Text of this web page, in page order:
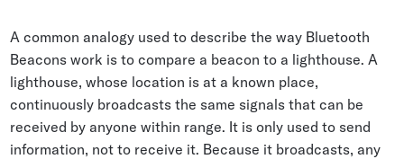
A common analogy used to describe the way Bluetooth
Beacons work is to compare a beacon to a lighthouse. A
lighthouse, whose location is at a known place,
continuously broadcasts the same signals that can be
received by anyone within range. It is only used to send
information, not to receive it. Because it broadcasts, any